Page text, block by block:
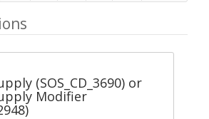
(SOS_CD_3690) or
Modifier